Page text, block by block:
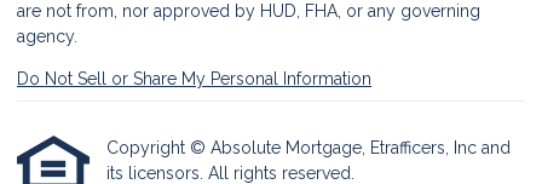
are not from, nor approved by HUD, FHA, or any governing
agency.
Do Not Sell or Share My Personal Information
Copyright © Absolute Mortgage, Etrafficers, Inc and
its licensors. All rights reserved.